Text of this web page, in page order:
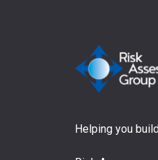
Helping you